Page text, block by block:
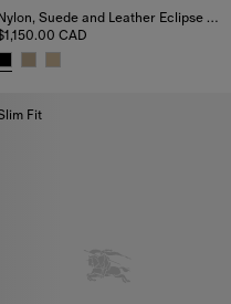
CAD
Nylon, Suede and Leather Eclipse Sneakers
CAD
Fit